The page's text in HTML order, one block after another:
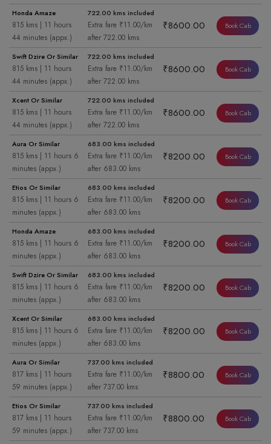
Honda Amaze
815 kms | 11 hours
44 minutes (appx.)
722.00 kms included
Extra fare ₹11.00/km
after 722.00 kms
₹8600.00 Book Cab
Swift Dzire Or Similar
815 kms | 11 hours
44 minutes (appx.)
722.00 kms included
Extra fare ₹11.00/km
after 722.00 kms
₹8600.00 Book Cab
Xcent Or Similar
815 kms | 11 hours
44 minutes (appx.)
722.00 kms included
Extra fare ₹11.00/km
after 722.00 kms
₹8600.00 Book Cab
Aura Or Similar
815 kms | 11 hours 6
minutes (appx.)
683.00 kms included
Extra fare ₹11.00/km
after 683.00 kms
₹8200.00 Book Cab
Etios Or Similar
815 kms | 11 hours 6
minutes (appx.)
683.00 kms included
Extra fare ₹11.00/km
after 683.00 kms
₹8200.00 Book Cab
Honda Amaze
815 kms | 11 hours 6
minutes (appx.)
683.00 kms included
Extra fare ₹11.00/km
after 683.00 kms
₹8200.00 Book Cab
Swift Dzire Or Similar
815 kms | 11 hours 6
minutes (appx.)
683.00 kms included
Extra fare ₹11.00/km
after 683.00 kms
₹8200.00 Book Cab
Xcent Or Similar
815 kms | 11 hours 6
minutes (appx.)
683.00 kms included
Extra fare ₹11.00/km
after 683.00 kms
₹8200.00 Book Cab
Aura Or Similar
817 kms | 11 hours
59 minutes (appx.)
737.00 kms included
Extra fare ₹11.00/km
after 737.00 kms
₹8800.00 Book Cab
Etios Or Similar
817 kms | 11 hours
59 minutes (appx.)
737.00 kms included
Extra fare ₹11.00/km
after 737.00 kms
₹8800.00 Book Cab